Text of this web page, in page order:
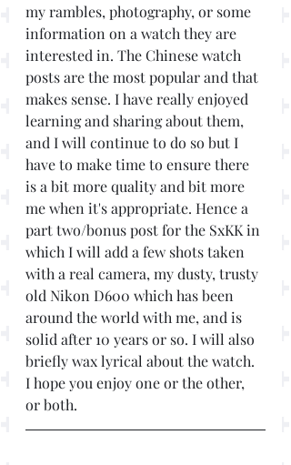
my rambles, photography, or some
information on a watch they are
interested in. The Chinese watch
posts are the most popular and that
makes sense. I have really enjoyed
learning and sharing about them,
and I will continue to do so but I
have to make time to ensure there
is a bit more quality and bit more
me when it's appropriate. Hence a
part two/bonus post for the SxKK in
which I will add a few shots taken
with a real camera, my dusty, trusty
old Nikon D600 which has been
around the world with me, and is
solid after 10 years or so. I will also
briefly wax lyrical about the watch.
I hope you enjoy one or the other,
or both.